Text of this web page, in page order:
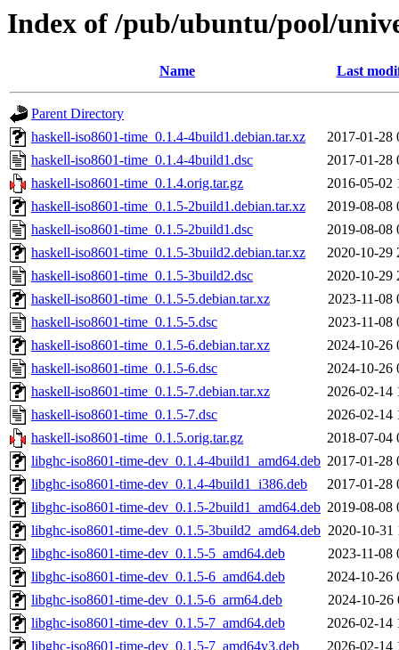
Index of /pub/ubuntu/pool/
Name Last
Parent Directory
haskell-iso8601-time_0.1.4-4build1.debian.tar.xz
2017-01-28
haskell-iso8601-time_0.1.4-4build1.dsc
2017-01-28
haskell-iso8601-time_0.1.4.orig.tar.gz
2016-05-02
haskell-iso8601-time_0.1.5-2build1.debian.tar.xz
2019-08-08
haskell-iso8601-time_0.1.5-2build1.dsc
2019-08-08
haskell-iso8601-time_0.1.5-3build2.debian.tar.xz
2020-10-29
haskell-iso8601-time_0.1.5-3build2.dsc
2020-10-29
haskell-iso8601-time_0.1.5-5.debian.tar.xz
2023-11-08
haskell-iso8601-time_0.1.5-5.dsc
2023-11-08
haskell-iso8601-time_0.1.5-6.debian.tar.xz
2024-10-26
haskell-iso8601-time_0.1.5-6.dsc
2024-10-26
haskell-iso8601-time_0.1.5-7.debian.tar.xz
2026-02-14
haskell-iso8601-time_0.1.5-7.dsc
2026-02-14
haskell-iso8601-time_0.1.5.orig.tar.gz
2018-07-04
libghc-iso8601-time-dev_0.1.4-4build1_amd64.deb 2017-01-28
libghc-iso8601-time-dev_0.1.4-4build1_i386.deb
2017-01-28
libghc-iso8601-time-dev_0.1.5-2build1_amd64.deb 2019-08-08
libghc-iso8601-time-dev_0.1.5-3build2_amd64.deb 2020-10-31
libghc-iso8601-time-dev_0.1.5-5_amd64.deb
2023-11-08
libghc-iso8601-time-dev_0.1.5-6_amd64.deb
2024-10-26
libghc-iso8601-time-dev_0.1.5-6_arm64.deb
2024-10-26
libghc-iso8601-time-dev_0.1.5-7_amd64.deb
2026-02-14
libghc-iso8601-time-dev_0.1.5-7_amd64v3.deb
2026-02-14